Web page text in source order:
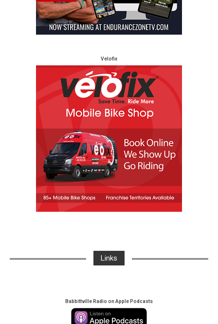
Velofix
Links
Babbittville Radio on Apple Podcasts